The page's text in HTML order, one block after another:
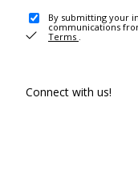
By submitting your
communications
Terms .
Connect with us!